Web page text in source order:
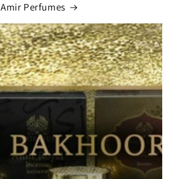
Amir Perfumes